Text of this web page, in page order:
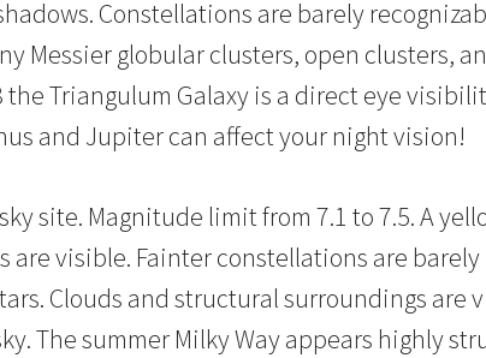
Constellations are barely
Messier globular clusters, open clusters,
the Triangulum Galaxy is a direct eye
and Jupiter can affect your night vision!
site. Magnitude limit from 7.1 to 7.5. A
are visible. Fainter constellations are
Clouds and structural surroundings are
The summer Milky Way appears highly